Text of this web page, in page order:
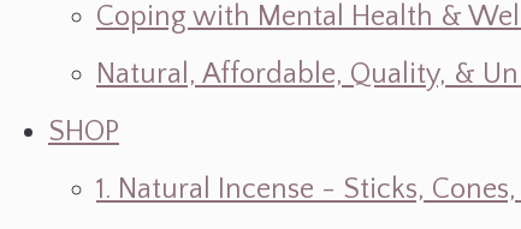
Coping with Mental Health &
Natural, Affordable, Quality, &
SHOP
1. Natural Incense - Sticks,